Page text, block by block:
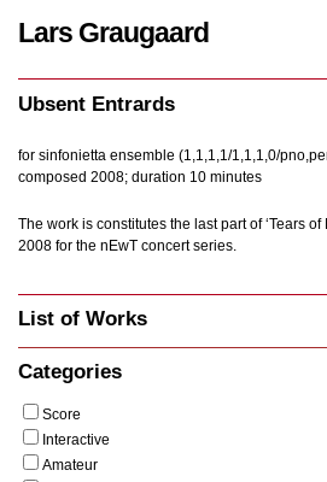
Lars Graugaard
Ubsent Entrards
for sinfonietta ensemble (1,1,1,1/1,1,1,0/
composed 2008; duration 10 minutes
The work is constitutes the last part of ‘Tears
2008 for the nEwT concert series.
List of Works
Categories
Score
Interactive
Amateur